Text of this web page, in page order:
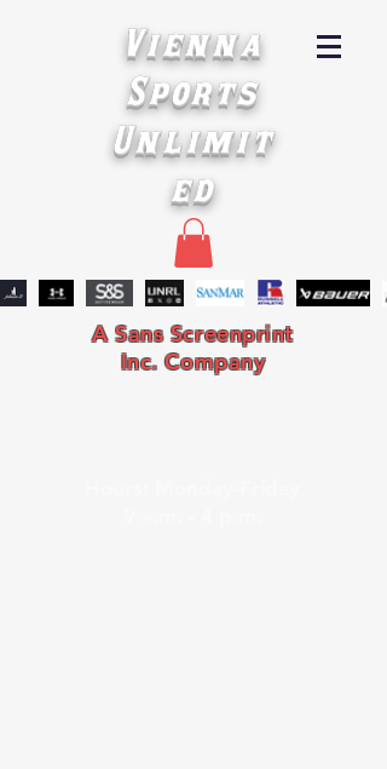
Vienna
Sports
Unlimit
ed
A Sans Screenprint
Inc. Company